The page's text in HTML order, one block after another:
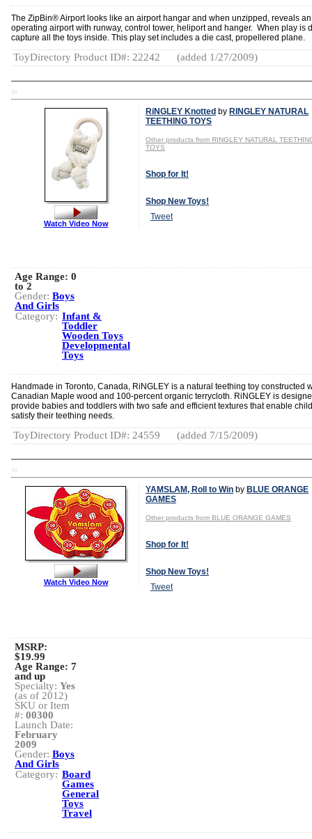
The ZipBin® Airport looks like an airport hangar and when unzipped, reveals an
operating airport with runway, control tower, heliport and hanger. When play is
capture all the toys inside. This play set includes a die cast, propellered plane.
ToyDirectory Product ID#: 22242 (added 1/27/2009)
TD
RiNGLEY Knotted by RINGLEY NATURAL
TEETHING TOYS
Other products from RINGLEY NATURAL
TOYS
Shop for It!
Shop New Toys!
Tweet
Watch Video Now
Age Range: 0
to 2
Gender: Boys
And Girls
Category: Infant &
Toddler
Wooden Toys
Developmental
Toys
Handmade in Toronto, Canada, RiNGLEY is a natural teething toy constructed
Canadian Maple wood and 100-percent organic terrycloth. RiNGLEY is
provide babies and toddlers with two safe and efficient textures that enable
satisfy their teething needs.
ToyDirectory Product ID#: 24559 (added 7/15/2009)
TD
YAMSLAM, Roll to Win by BLUE ORANGE
GAMES
Other products from BLUE ORANGE GAMES
Shop for It!
Shop New Toys!
Tweet
Watch Video Now
MSRP:
$19.99
Age Range: 7
and up
Specialty: Yes
(as of 2012)
SKU or Item
#: 00300
Launch Date:
February
2009
Gender: Boys
And Girls
Category: Board
Games
General
Toys
Travel